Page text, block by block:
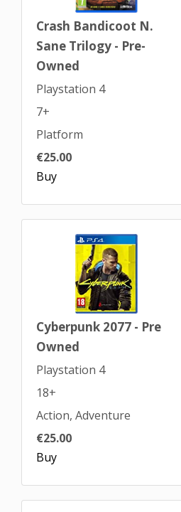
Crash Bandicoot N.
Sane Trilogy - Pre-
Owned
Playstation 4
7+
Platform
€25.00
Buy
Cyberpunk 2077 - Pre
Owned
Playstation 4
18+
Action, Adventure
€25.00
Buy